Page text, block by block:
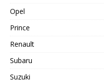
Opel
Prince
Renault
Subaru
Suzuki